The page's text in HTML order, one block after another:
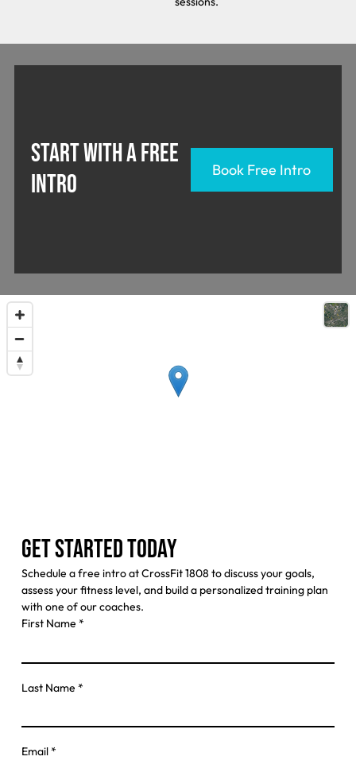
START WITH A FREE
INTRO
Book Free Intro
GET STARTED TODAY
Schedule a free intro at CrossFit 1808 to discuss your goals,
assess your fitness level, and build a personalized training plan
with one of our coaches.
First Name *
Last Name *
Email*